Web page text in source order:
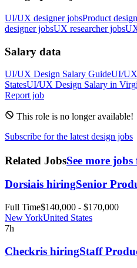
UI/UX designer jobsProduct
designer jobsUX researcher jobs
Salary data
UI/UX Design Salary GuideUI/
StatesUI/UX Design Salary in
Report job
This role is no longer available!
Subscribe for the latest design jobs
Related JobsSee more
Dorsiais hiringSenior
Full Time$140,000 - $170,000
New YorkUnited States
7h
Checkris hiringStaff